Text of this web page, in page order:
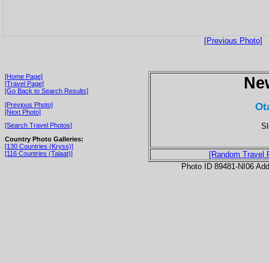
[Previous Photo]
[Home Page]
[Travel Page]
[Go Back to Search Results]
[Previous Photo]
[Next Photo]
[Search Travel Photos]
Country Photo Galleries:
[130 Countries (Kryss)]
[116 Countries (Talaat)]
[Random Travel
Photo ID 89481-NI06